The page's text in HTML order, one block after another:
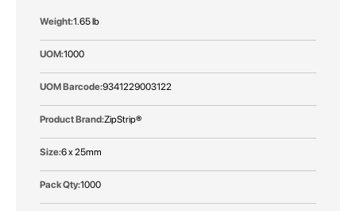
More
1.65 lb
1000
9341229003122
ZipStrip®
6 x 25mm
1000